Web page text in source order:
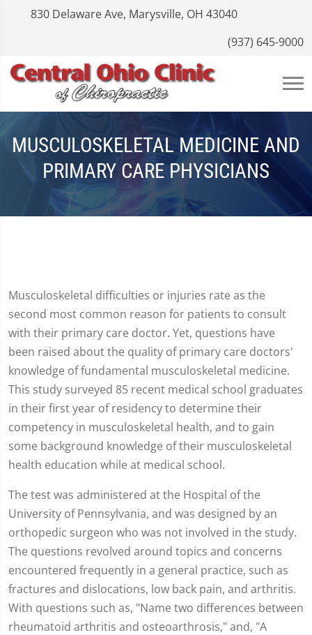
830 Delaware Ave, Marysville, OH 43040
(937) 645-9000
MUSCULOSKELETAL MEDICINE AND
PRIMARY CARE PHYSICIANS
Musculoskeletal difficulties or injuries rate as the
second most common reason for patients to consult
with their primary care doctor. Yet, questions have
been raised about the quality of primary care doctors'
knowledge of fundamental musculoskeletal medicine.
This study surveyed 85 recent medical school graduates
in their first year of residency to determine their
competency in musculoskeletal health, and to gain
some background knowledge of their musculoskeletal
health education while at medical school.
The test was administered at the Hospital of the
University of Pennsylvania, and was designed by an
orthopedic surgeon who was not involved in the study.
The questions revolved around topics and concerns
encountered frequently in a general practice, such as
fractures and dislocations, low back pain, and arthritis.
With questions such as, "Name two differences between
rheumatoid arthritis and osteoarthrosis," and, "A